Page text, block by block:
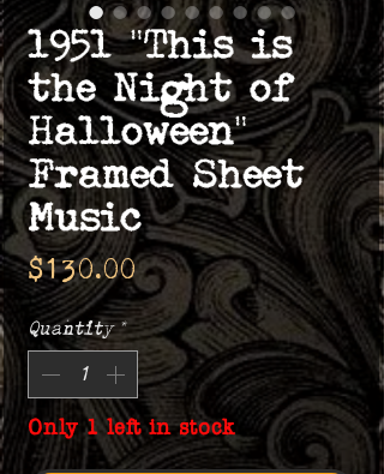
1951 "This is
the Night of
Halloween"
Framed Sheet
Music
$130.00Price
Quantity *
Only 1 left in stock